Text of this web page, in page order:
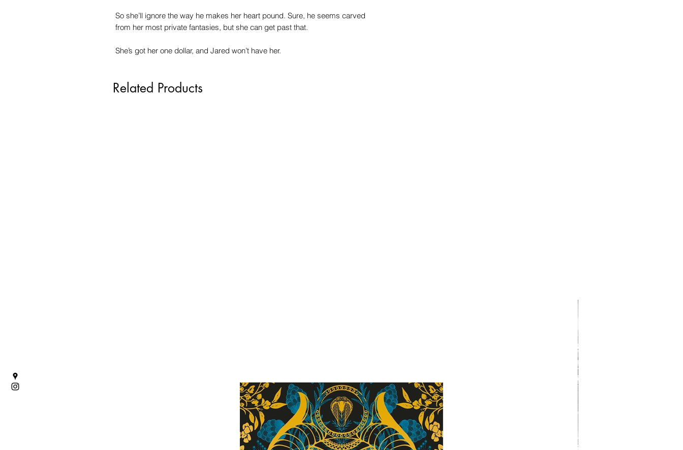
So she’ll ignore the way he makes her heart pound. Sure, he seems carved
from her most private fantasies, but she can get past that.
She’s got her one dollar, and Jared won’t have her.
Related Products